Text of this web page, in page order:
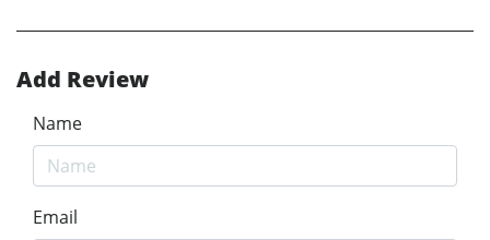
Add Review
Name
Email